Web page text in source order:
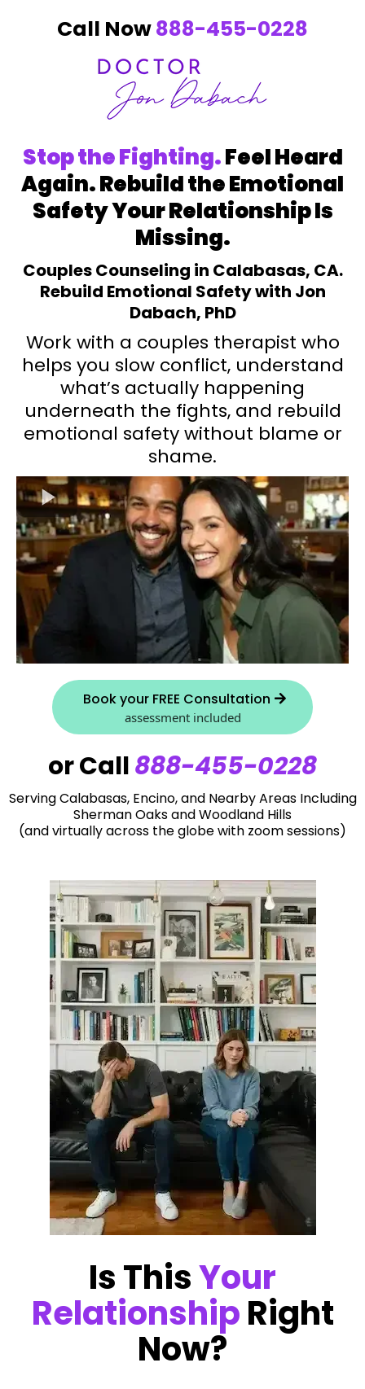
Call Now888-455-0228
Stop the Fighting.Feel Heard
Again. Rebuild the Emotional
Safety Your Relationship Is
Missing.
Couples Counseling in Calabasas, CA.
Rebuild Emotional Safety with Jon
Dabach, PhD
Work with a couples therapist who
helps you slow conflict, understand
what’s actually happening
underneath the fights, and rebuild
emotional safety without blame or
shame.
Book your FREE Consultation
assessment included
or Call888-455-0228
Serving Calabasas, Encino, and Nearby Areas Including
Sherman Oaks and Woodland Hills
(and virtually across the globe with zoom sessions)
Is ThisYour
RelationshipRight
Now?